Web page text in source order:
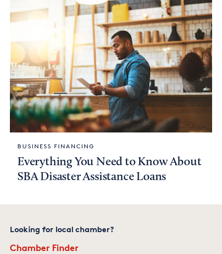
BUSINESS FINANCING
Everything You Need to Know About
SBA Disaster Assistance Loans
Looking for local chamber?
Chamber Finder